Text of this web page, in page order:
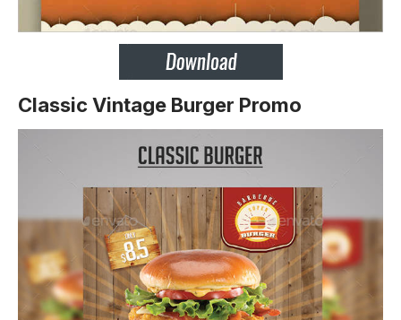
Classic Vintage Burger Promo